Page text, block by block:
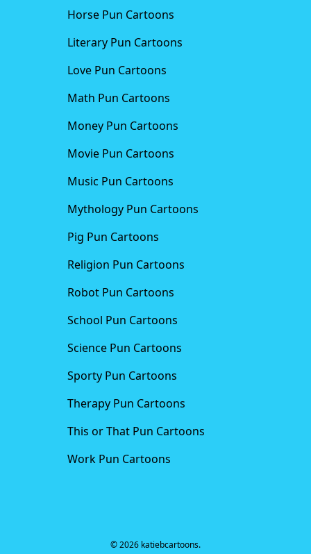
Horse Pun Cartoons
Literary Pun Cartoons
Love Pun Cartoons
Math Pun Cartoons
Money Pun Cartoons
Movie Pun Cartoons
Music Pun Cartoons
Mythology Pun Cartoons
Pig Pun Cartoons
Religion Pun Cartoons
Robot Pun Cartoons
School Pun Cartoons
Science Pun Cartoons
Sporty Pun Cartoons
Therapy Pun Cartoons
This or That Pun Cartoons
Work Pun Cartoons
© 2026 katiebcartoons.